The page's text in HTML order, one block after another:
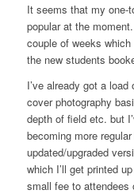
It seems that my one-
popular at the
couple of weeks
the new students
I’ve already got a
cover photography
depth of field etc. but
becoming more
updated/upgraded
which I’ll get printed
small fee to attendees